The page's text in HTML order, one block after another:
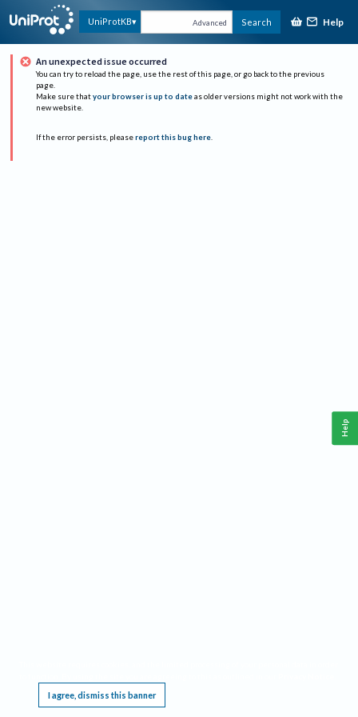
UniProtKB Advanced Search Help
An unexpected issue occurred
You can try to reload the page, use the rest of this page, or go back to the previous
page.
Make sure that your browser is up to date as older versions might not work with the
new website.
If the error persists, please report this bug here.
I agree, dismiss this banner
Help